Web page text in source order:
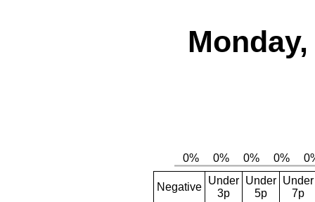
Negative
Under
3p
Under
5p
Under
7p